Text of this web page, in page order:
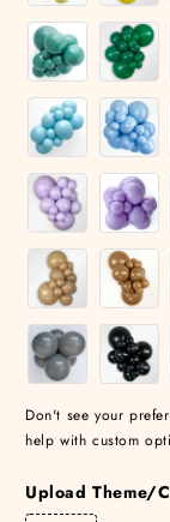
Don't see your
help with custom
Upload Theme/